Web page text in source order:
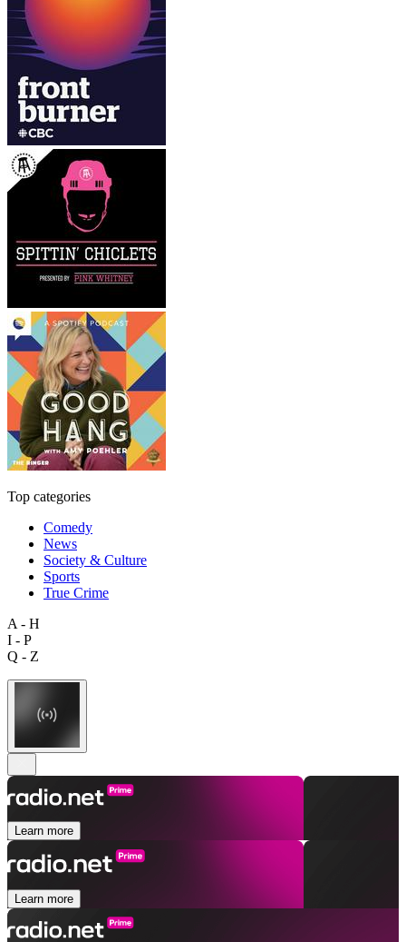
Top categories
Comedy
News
Society & Culture
Sports
True Crime
A - H
I - P
Q - Z
Learn more
Learn more